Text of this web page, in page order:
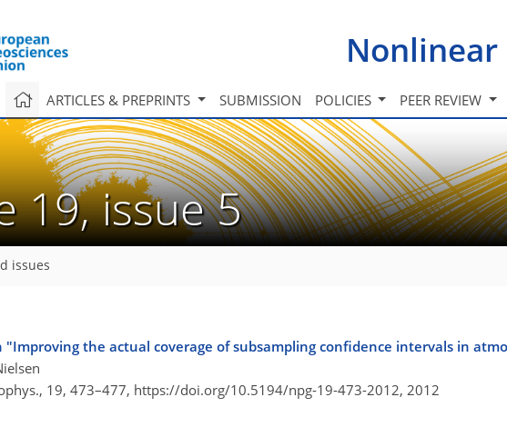
Nonlinear
ARTICLES & PREPRINTS SUBMISSION POLICIES PEER REVIEW
19, issue 5
issues
the actual coverage of subsampling confidence intervals in
19, 473–477, https://doi.org/10.5194/npg-19-473-2012, 2012